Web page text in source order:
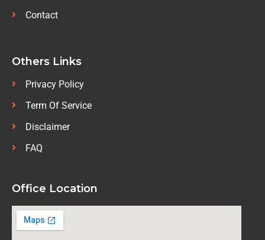
Contact
Others Links
Privacy Policy
Term Of Service
Disclaimer
FAQ
Office Location